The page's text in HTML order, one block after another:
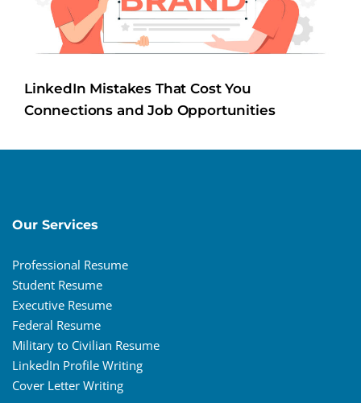
LinkedIn Mistakes That Cost You
Connections and Job Opportunities
Our Services
Professional Resume
Student Resume
Executive Resume
Federal Resume
Military to Civilian Resume
LinkedIn Profile Writing
Cover Letter Writing